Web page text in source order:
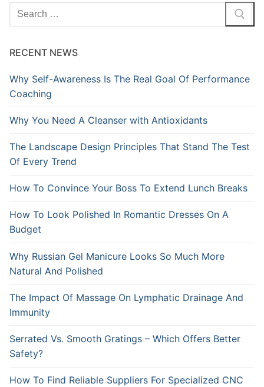
Search
for:
RECENT NEWS
Why Self-Awareness Is The Real Goal Of Performance
Coaching
Why You Need A Cleanser with Antioxidants
The Landscape Design Principles That Stand The Test
Of Every Trend
How To Convince Your Boss To Extend Lunch Breaks
How To Look Polished In Romantic Dresses On A
Budget
Why Russian Gel Manicure Looks So Much More
Natural And Polished
The Impact Of Massage On Lymphatic Drainage And
Immunity
Serrated Vs. Smooth Gratings – Which Offers Better
Safety?
How To Find Reliable Suppliers For Specialized CNC